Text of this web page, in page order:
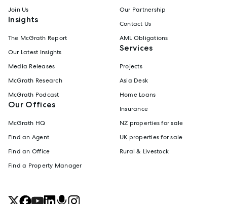
Join Us
Insights
The McGrath Report
Our Latest Insights
Media Releases
McGrath Research
McGrath Podcast
Our Offices
McGrath HQ
Find an Agent
Find an Office
Find a Property Manager
Our Partnership
Contact Us
AML Obligations
Services
Projects
Asia Desk
Home Loans
Insurance
NZ properties for sale
UK properties for sale
Rural & Livestock